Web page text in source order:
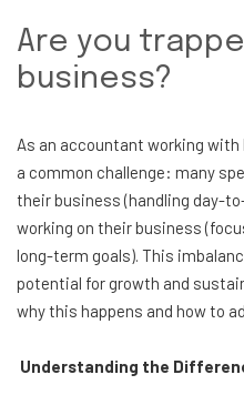
Are you
business?
As an accountant working
a common challenge: many
their business (handling day-
working on their business
long-term goals). This
potential for growth and
why this happens and how to
Understanding the